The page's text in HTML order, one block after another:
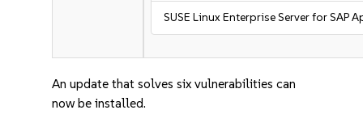
SUSE Linux Enterprise Server for SAP
An update that solves six vulnerabilities can
now be installed.